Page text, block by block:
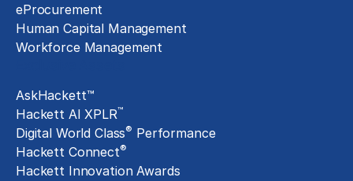
eProcurement
Human Capital Management
Workforce Management
AskHackett™
Hackett AI XPLR™
Digital World Class® Performance
Hackett Connect®
Hackett Innovation Awards